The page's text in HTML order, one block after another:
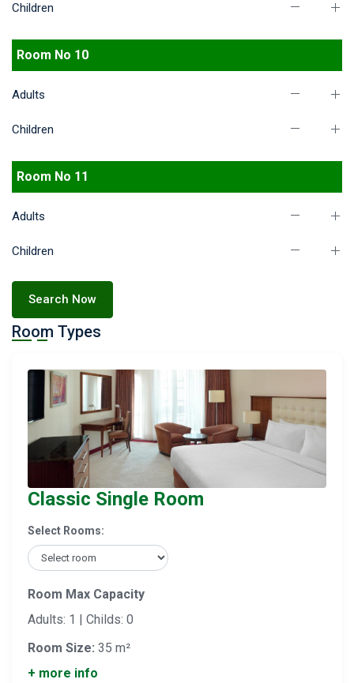
Children
Room No 10
Adults
Children
Room No 11
Adults
Children
Search Now
Room Types
Classic Single Room
Select Rooms:
Room Max Capacity
Adults: 1 | Childs: 0
Room Size: 35 m²
+ more info